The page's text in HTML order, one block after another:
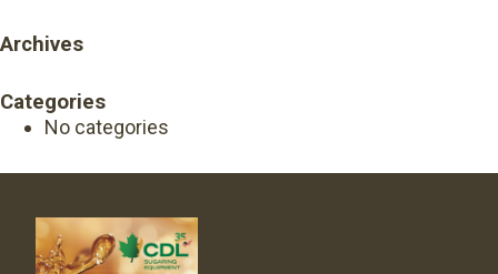
Archives
Categories
No categories